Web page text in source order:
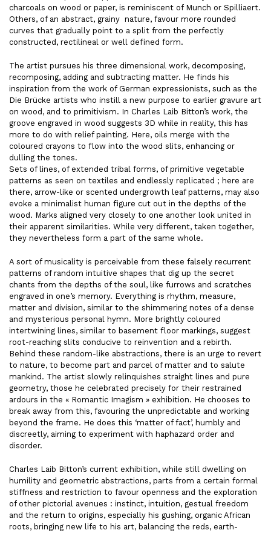
charcoals on wood or paper, is reminiscent of Munch or Spilliaert.
Others, of an abstract, grainy nature, favour more rounded
curves that gradually point to a split from the perfectly
constructed, rectilineal or well defined form.
The artist pursues his three dimensional work, decomposing,
recomposing, adding and subtracting matter. He finds his
inspiration from the work of German expressionists, such as the
Die Brücke artists who instill a new purpose to earlier gravure art
on wood, and to primitivism. In Charles Laib Bitton’s work, the
groove engraved in wood suggests 3D while in reality, this has
more to do with relief painting. Here, oils merge with the
coloured crayons to flow into the wood slits, enhancing or
dulling the tones.
Sets of lines, of extended tribal forms, of primitive vegetable
patterns as seen on textiles and endlessly replicated ; here are
there, arrow-like or scented undergrowth leaf patterns, may also
evoke a minimalist human figure cut out in the depths of the
wood. Marks aligned very closely to one another look united in
their apparent similarities. While very different, taken together,
they nevertheless form a part of the same whole.
A sort of musicality is perceivable from these falsely recurrent
patterns of random intuitive shapes that dig up the secret
chants from the depths of the soul, like furrows and scratches
engraved in one’s memory. Everything is rhythm, measure,
matter and division, similar to the shimmering notes of a dense
and mysterious personal hymn. More brightly coloured
intertwining lines, similar to basement floor markings, suggest
root-reaching slits conducive to reinvention and a rebirth.
Behind these random-like abstractions, there is an urge to revert
to nature, to become part and parcel of matter and to salute
mankind. The artist slowly relinquishes straight lines and pure
geometry, those he celebrated precisely for their restrained
ardours in the « Romantic Imagism » exhibition. He chooses to
break away from this, favouring the unpredictable and working
beyond the frame. He does this ‘matter of fact’, humbly and
discreetly, aiming to experiment with haphazard order and
disorder.
Charles Laib Bitton’s current exhibition, while still dwelling on
humility and geometric abstractions, parts from a certain formal
stiffness and restriction to favour openness and the exploration
of other pictorial avenues : instinct, intuition, gestual freedom
and the return to origins, especially his gushing, organic African
roots, bringing new life to his art, balancing the reds, earth-